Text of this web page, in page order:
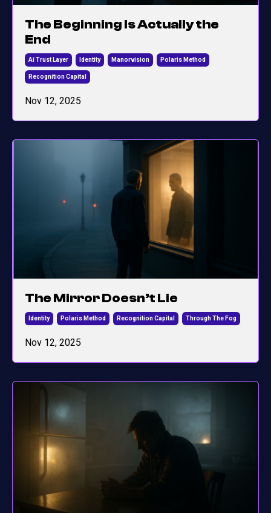
The Beginning Is Actually the
End
Ai Trust Layer Identity Manorvision Polaris Method
Recognition Capital
Nov 12, 2025
The Mirror Doesn’t Lie
Identity Polaris Method Recognition Capital Through The Fog
Nov 12, 2025